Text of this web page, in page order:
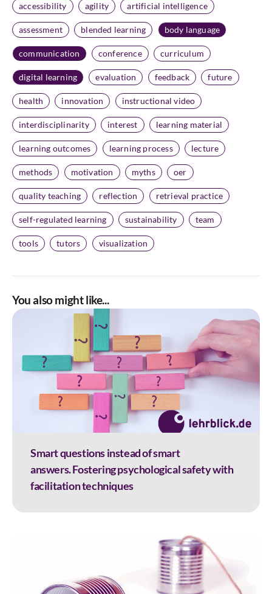
accessibility agility artificial intelligence
assessment blended learning body language
communication conference curriculum
digital learning evaluation feedback future
health innovation instructional video
interdisciplinarity interest learning material
learning outcomes learning process lecture
methods motivation myths oer
quality teaching reflection retrieval practice
self-regulated learning sustainability team
tools tutors visualization
You also might like...
Smart questions instead of smart
answers. Fostering psychological safety with
facilitation techniques